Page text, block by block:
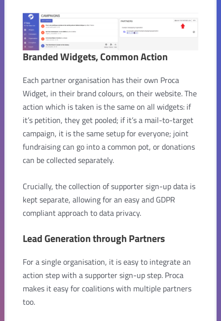
Branded Widgets, Common Action
Each partner organisation has their own Proca
Widget, in their brand colours, on their website. The
action which is taken is the same on all widgets: if
it’s petition, they get pooled; if it’s a mail-to-target
campaign, it is the same setup for everyone; joint
fundraising can go into a common pot, or donations
can be collected separately.
Crucially, the collection of supporter sign-up data is
kept separate, allowing for an easy and GDPR
compliant approach to data privacy.
Lead Generation through Partners
For a single organisation, it is easy to integrate an
action step with a supporter sign-up step. Proca
makes it easy for coalitions with multiple partners
too.